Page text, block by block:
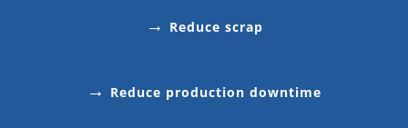
→ Reduce scrap
→ Reduce production downtime